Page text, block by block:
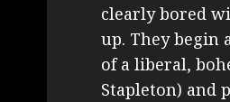
clearly bored
up. They begin
of a liberal,
Stapleton) and